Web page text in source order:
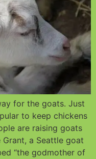
for the goats. Just
to keep chickens
are raising goats
a Seattle goat
“the godmother of